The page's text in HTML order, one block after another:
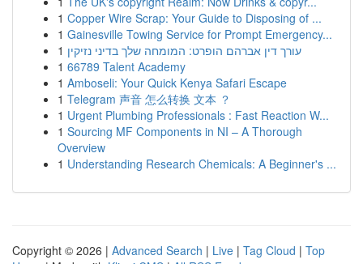
1 Copper Wire Scrap: Your Guide to Disposing of ...
1 Gainesville Towing Service for Prompt Emergency...
1 עורך דין אברהם הופרט: המומחה שלך בדיני נזיקין
1 66789 Talent Academy
1 Amboseli: Your Quick Kenya Safari Escape
1 Telegram 声音 怎么转换 文本 ？
1 Urgent Plumbing Professionals : Fast Reaction W...
1 Sourcing MF Components in NI – A Thorough
Overview
1 Understanding Research Chemicals: A Beginner's ...
Copyright © 2026 | Advanced Search | Live | Tag Cloud | Top